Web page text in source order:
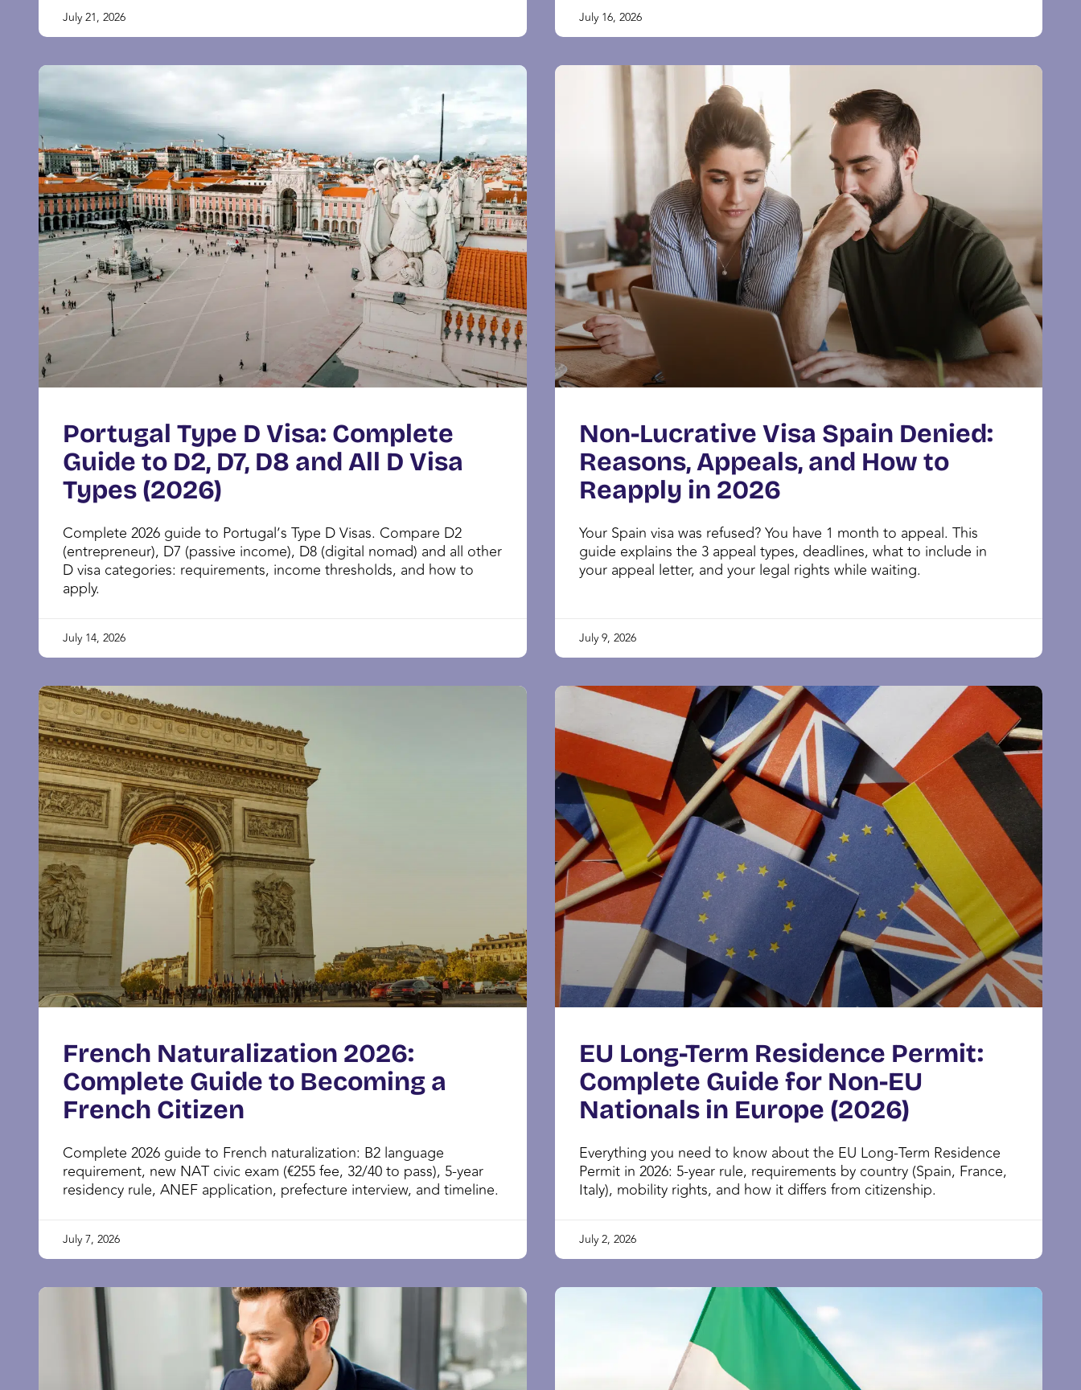
July 21, 2026 July 16, 2026
Portugal Type D Visa: Complete
Guide to D2, D7, D8 and All D Visa
Types (2026)
Complete 2026 guide to Portugal’s Type D Visas. Compare D2
(entrepreneur), D7 (passive income), D8 (digital nomad) and all other
D visa categories: requirements, income thresholds, and how to
apply.
July 14, 2026
Non-Lucrative Visa Spain Denied:
Reasons, Appeals, and How to
Reapply in 2026
Your Spain visa was refused? You have 1 month to appeal. This
guide explains the 3 appeal types, deadlines, what to include in
your appeal letter, and your legal rights while waiting.
July 9, 2026
French Naturalization 2026:
Complete Guide to Becoming a
French Citizen
Complete 2026 guide to French naturalization: B2 language
requirement, new NAT civic exam (€255 fee, 32/40 to pass), 5-year
residency rule, ANEF application, prefecture interview, and timeline.
July 7, 2026
EU Long-Term Residence Permit:
Complete Guide for Non-EU
Nationals in Europe (2026)
Everything you need to know about the EU Long-Term Residence
Permit in 2026: 5-year rule, requirements by country (Spain, France,
Italy), mobility rights, and how it differs from citizenship.
July 2, 2026